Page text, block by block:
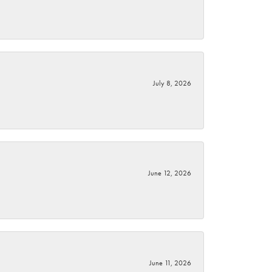
July 8, 2026
June 12, 2026
June 11, 2026